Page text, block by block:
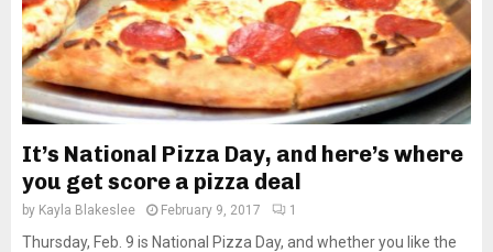
It’s National Pizza Day, and here’s where
you get score a pizza deal
by Kayla Blakeslee February 9, 2017 1
Thursday, Feb. 9 is National Pizza Day, and whether you like the